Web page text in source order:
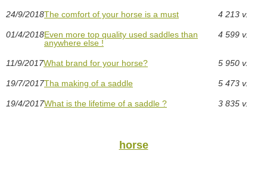
24/9/2018The comfort of your horse is a must 4 213 v.
01/4/2018Even more top quality used saddles than
anywhere else !
4 599 v.
11/9/2017What brand for your horse? 5 950 v.
19/7/2017Tha making of a saddle 5 473 v.
19/4/2017What is the lifetime of a saddle ? 3 835 v.
horse